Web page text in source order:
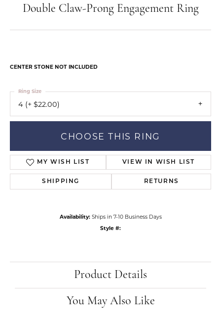
Double Claw-Prong Engagement Ring
CENTER STONE NOT INCLUDED
4 (+ $22.00)
Ring Size
CHOOSE THIS RING
MY WISH LIST VIEW IN WISH LIST
SHIPPING RETURNS
Availability: Ships in 7-10 Business Days
Style #:
Product Details
You May Also Like